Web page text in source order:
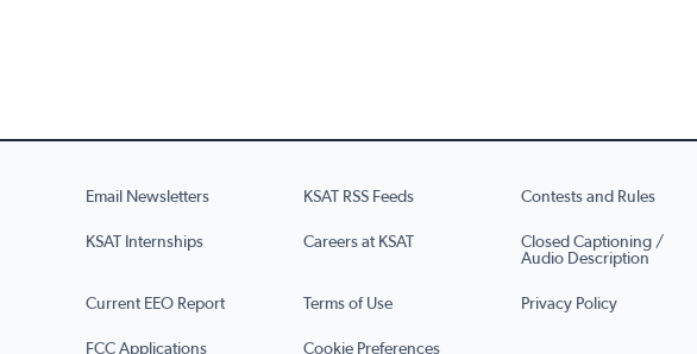
Email Newsletters KSAT RSS Feeds Contests and Rules
KSAT Internships Careers at KSAT
Closed Captioning /
Audio Description
Current EEO Report Terms of Use Privacy Policy
FCC Applications Cookie Preferences